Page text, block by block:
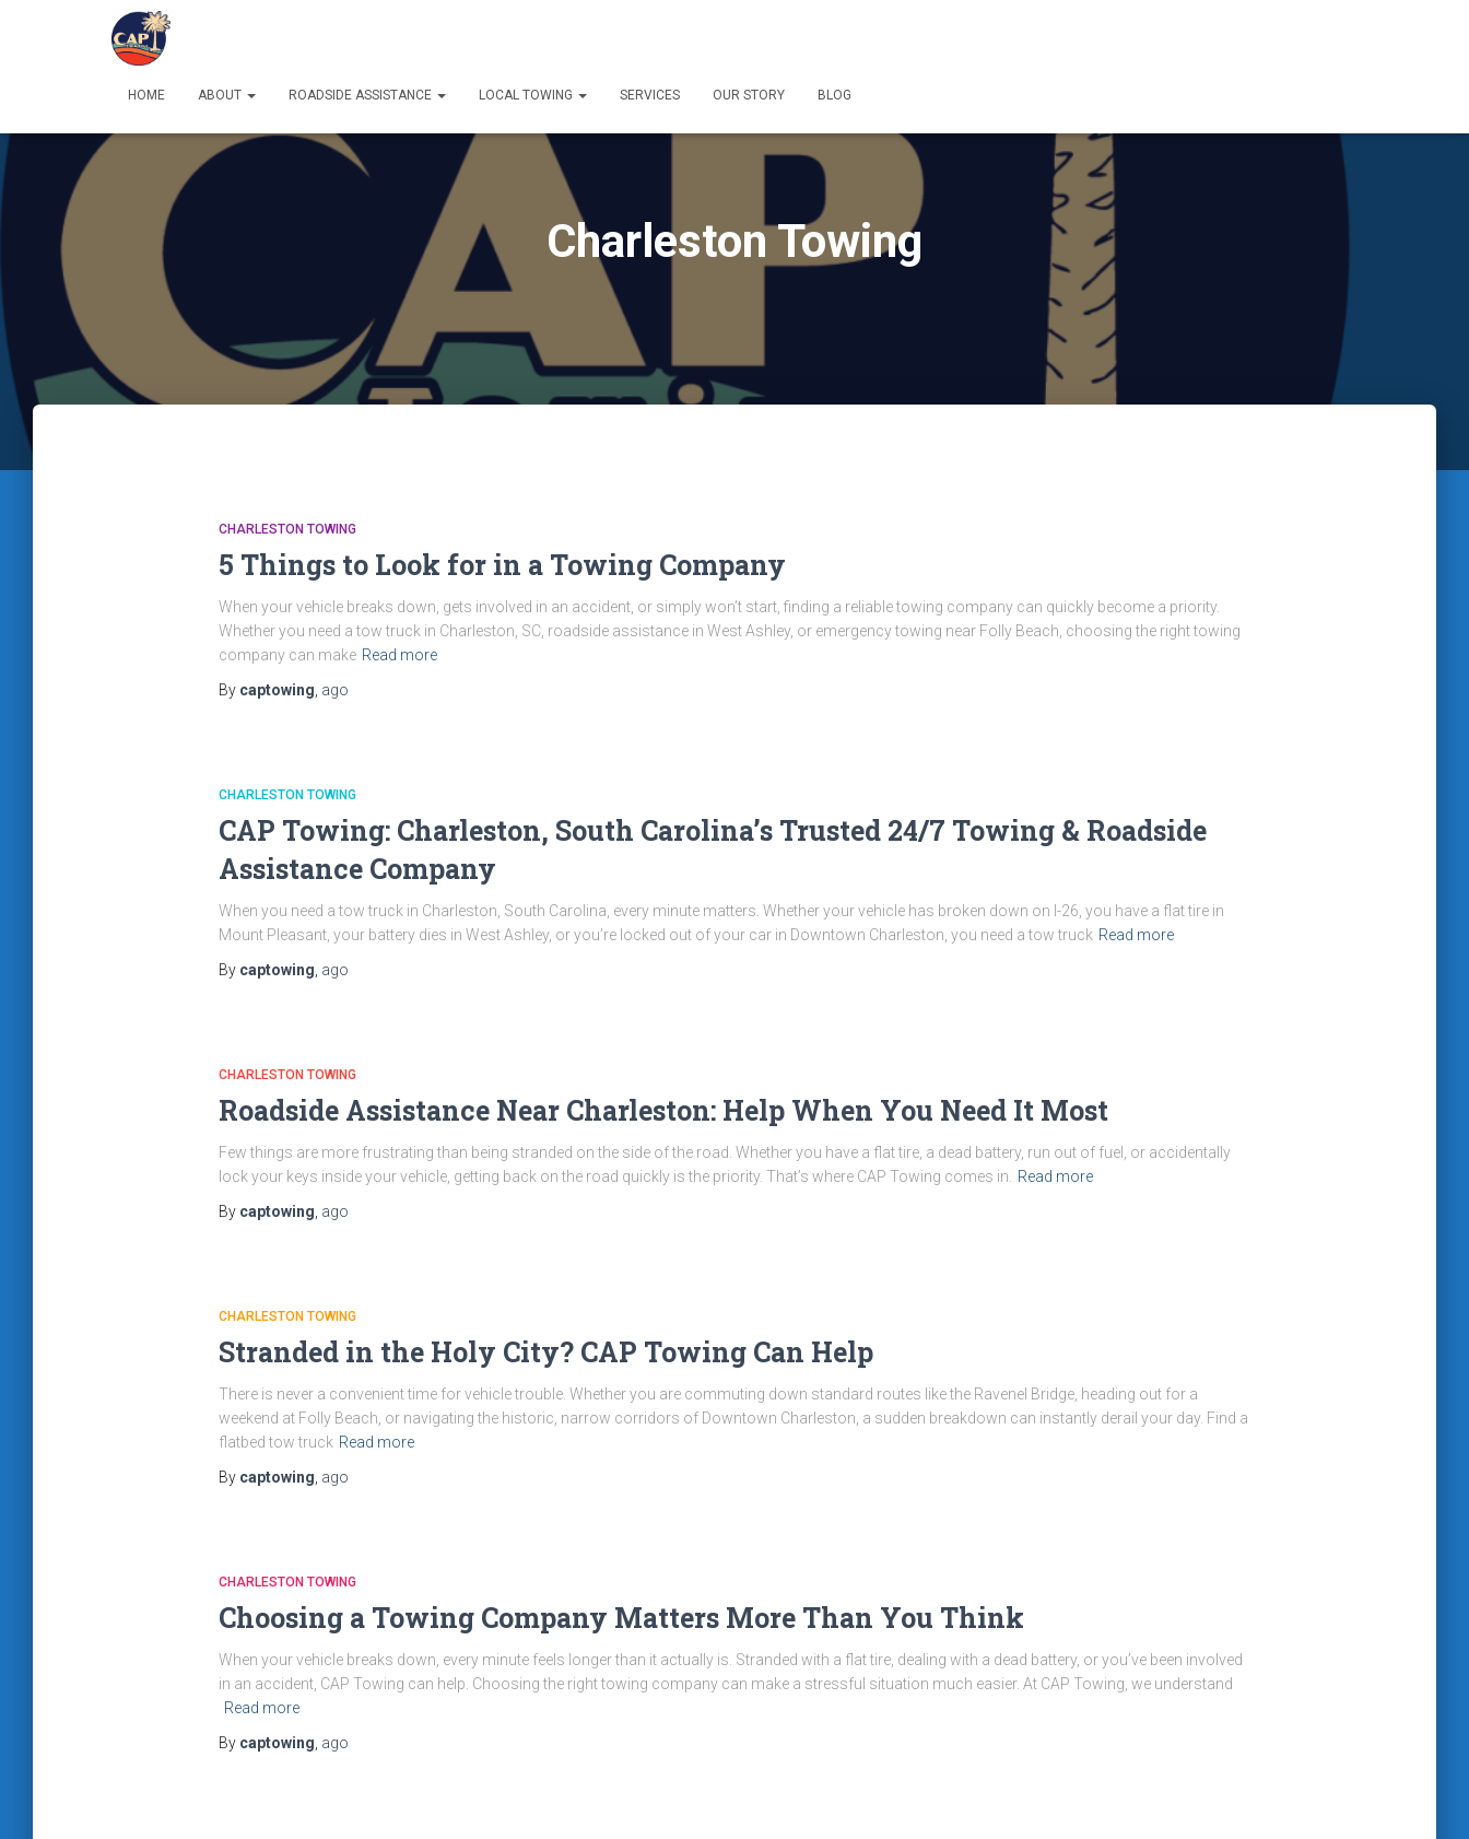
HOME ABOUT ROADSIDE ASSISTANCE LOCAL TOWING SERVICES OUR STORY BLOG
Charleston Towing
CHARLESTON TOWING
5 Things to Look for in a Towing Company
When your vehicle breaks down, gets involved in an accident, or simply won’t start, finding a reliable towing company can quickly become a priority.
Whether you need a tow truck in Charleston, SC, roadside assistance in West Ashley, or emergency towing near Folly Beach, choosing the right towing
company can make Read more
By captowing ago
CHARLESTON TOWING
CAP Towing: Charleston, South Carolina’s Trusted 24/7 Towing & Roadside
Assistance Company
When you need a tow truck in Charleston, South Carolina, every minute matters. Whether your vehicle has broken down on I-26, you have a flat tire in
Mount Pleasant, your battery dies in West Ashley, or you’re locked out of your car in Downtown Charleston, you need a tow truck Read more
By captowing ago
CHARLESTON TOWING
Roadside Assistance Near Charleston: Help When You Need It Most
Few things are more frustrating than being stranded on the side of the road. Whether you have a flat tire, a dead battery, run out of fuel, or accidentally
lock your keys inside your vehicle, getting back on the road quickly is the priority. That’s where CAP Towing comes in.
Read more
By captowing ago
CHARLESTON TOWING
Stranded in the Holy City? CAP Towing Can Help
There is never a convenient time for vehicle trouble. Whether you are commuting down standard routes like the Ravenel Bridge, heading out for a
weekend at Folly Beach, or navigating the historic, narrow corridors of Downtown Charleston, a sudden breakdown can instantly derail your day. Find a
flatbed tow truck Read more
By captowing ago
CHARLESTON TOWING
Choosing a Towing Company Matters More Than You Think
When your vehicle breaks down, every minute feels longer than it actually is. Stranded with a flat tire, dealing with a dead battery, or you’ve been involved
in an accident, CAP Towing can help. Choosing the right towing company can make a stressful situation much easier. At CAP Towing, we understand
Read more
By captowing ago